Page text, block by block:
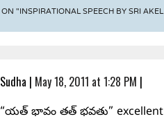
ON "INSPIRATIONAL SPEECH BY SRI
Sudha | May 18, 2011 at 1:28 PM |
“యత్ భావం తత్ భవతు” excellent